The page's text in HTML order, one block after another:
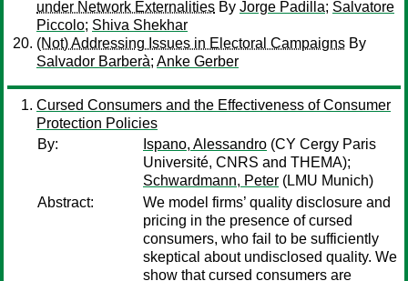
under Network Externalities By Jorge Padilla; Salvatore
Piccolo; Shiva Shekhar
(Not) Addressing Issues in Electoral Campaigns By
Salvador Barberà; Anke Gerber
Cursed Consumers and the Effectiveness of Consumer
Protection Policies
By:
Ispano, Alessandro (CY Cergy Paris
Université, CNRS and THEMA);
Schwardmann, Peter (LMU Munich)
Abstract:
We model firms’ quality disclosure and
pricing in the presence of cursed
consumers, who fail to be sufficiently
skeptical about undisclosed quality. We
show that cursed consumers are